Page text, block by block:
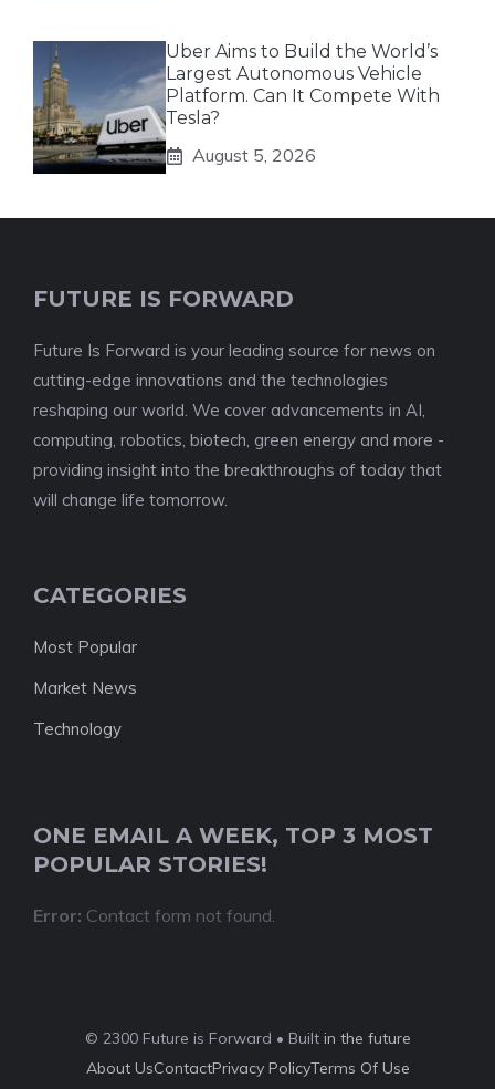
Uber Aims to Build the World’s
Largest Autonomous Vehicle
Platform. Can It Compete With
Tesla?
August 5, 2026
FUTURE IS FORWARD
Future Is Forward is your leading source for news on
cutting-edge innovations and the technologies
reshaping our world. We cover advancements in AI,
computing, robotics, biotech, green energy and more -
providing insight into the breakthroughs of today that
will change life tomorrow.
CATEGORIES
Most Popular
Market News
Technology
ONE EMAIL A WEEK, TOP 3 MOST
POPULAR STORIES!
Error: Contact form not found.
© 2300 Future is Forward • Builtin the future
About UsContactPrivacy PolicyTerms Of Use